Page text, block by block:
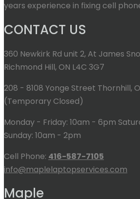
years experience in fixing cell
CONTACT US
360 Newkirk Rd unit 2, At James
Richmond Hill, ON L4C 3G7
208 - 8108 Yonge Street Thornhill,
(Temporary Closed)
Monday - Friday: 10am - 6pm
Sunday: 10am - 2pm
Cell Phone: 416-587-7105
info@maplelaptopservices.com
Maple